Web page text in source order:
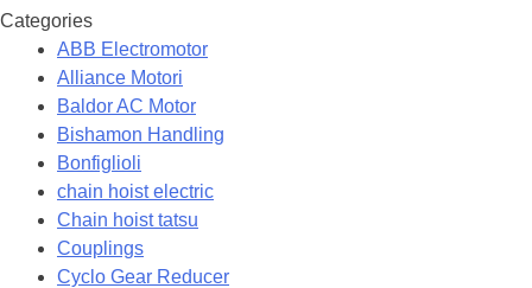
Categories
ABB Electromotor
Alliance Motori
Baldor AC Motor
Bishamon Handling
Bonfiglioli
chain hoist electric
Chain hoist tatsu
Couplings
Cyclo Gear Reducer